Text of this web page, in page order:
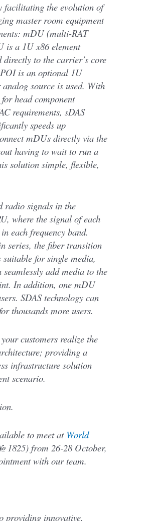
facilitating the evolution of
master room equipment
mDU (multi-RAT
a 1U x86 element
directly to the carrier’s core
is an optional 1U
source is used. With
head component
requirements, sDAS
speeds up
mDUs directly via the
having to wait to run a
solution simple, flexible,
radio signals in the
where the signal of each
each frequency band.
series, the fiber transition
for single media,
add media to the
In addition, one mDU
SDAS technology can
thousands more users.
customers realize the
providing a
infrastructure solution
scenario.
to meet at World
from 26-28 October,
with our team.
providing innovative,